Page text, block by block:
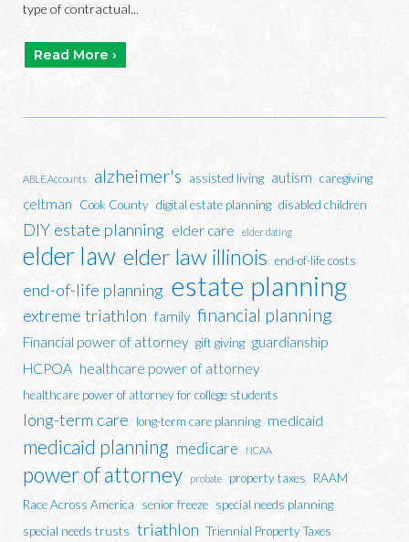
type of contractual...
Read More ›
ABLE Accounts alzheimer's assisted living autism caregiving
celtman Cook County digital estate planning disabled children
DIY estate planning elder care elder dating
elder law elder law illinois end-of-life costs
end-of-life planning estate planning
extreme triathlon family financial planning
Financial power of attorney gift giving guardianship
HCPOA healthcare power of attorney
healthcare power of attorney for college students
long-term care long-term care planning medicaid
medicaid planning medicare NCAA
power of attorney probate property taxes
RAAM
Race Across America
senior freeze special needs planning
special needs trusts triathlon Triennial Property Taxes